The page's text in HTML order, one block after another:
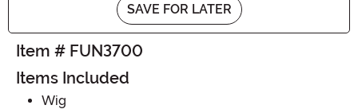
SAVE FOR LATER
Item # FUN3700
Items Included
Wig